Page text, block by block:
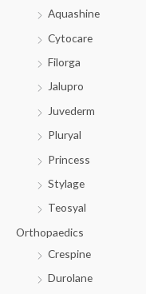
Aquashine
Cytocare
Filorga
Jalupro
Juvederm
Pluryal
Princess
Stylage
Teosyal
Orthopaedics
Crespine
Durolane